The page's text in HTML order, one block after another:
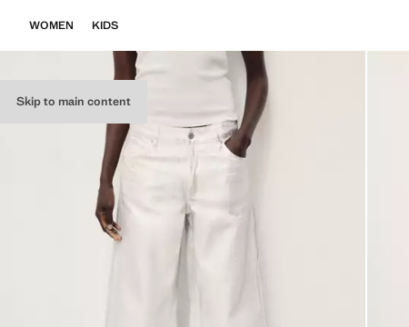
Skip to main content
WOMEN KIDS